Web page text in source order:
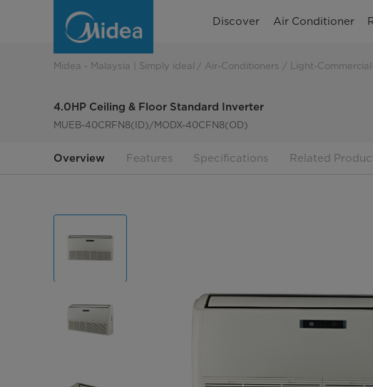
Standard
Discover Air Conditioner
Midea - Malaysia | Simply ideal Air-Conditioners Light-
4.0HP Ceiling & Floor Standard Inverter
MUEB-40CRFN8(ID)/MODX-40CFN8(OD)
Overview Features Specifications Related